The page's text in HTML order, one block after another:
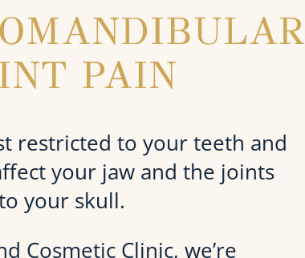
PAIN
restricted to your teeth and
your jaw and the joints
your skull.
Cosmetic Clinic, we’re